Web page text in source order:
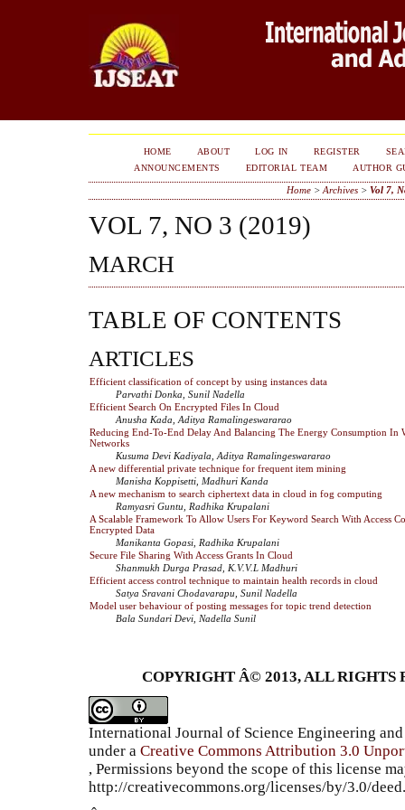
HOME ABOUT LOG IN REGISTER
ANNOUNCEMENTS
EDITORIAL TEAM AUTHOR
Home> Archives> Vol 7,
VOL 7, NO 3 (2019)
MARCH
TABLE OF CONTENTS
ARTICLES
Efficient classification of concept by using instances data
Parvathi Donka, Sunil Nadella
Efficient Search On Encrypted Files In Cloud
Anusha Kada, Aditya Ramalingeswararao
Reducing End-To-End Delay And Balancing The Energy Consumption In
Networks
Kusuma Devi Kadiyala, Aditya Ramalingeswararao
A new differential private technique for frequent item mining
Manisha Koppisetti, Madhuri Kanda
A new mechanism to search ciphertext data in cloud in fog computing
Ramyasri Guntu, Radhika Krupalani
A Scalable Framework To Allow Users For Keyword Search With Access
Encrypted Data
Manikanta Gopasi, Radhika Krupalani
Secure File Sharing With Access Grants In Cloud
Shanmukh Durga Prasad, K.V.V.L Madhuri
Efficient access control technique to maintain health records in cloud
Satya Sravani Chodavarapu, Sunil Nadella
Model user behaviour of posting messages for topic trend detection
Bala Sundari Devi, Nadella Sunil
COPYRIGHT Â© 2013, ALL RIGHTS
International Journal of Science Engineering
under a Creative Commons Attribution 3.0
, Permissions beyond the scope of this license
http://creativecommons.org/licenses/by/3.0/